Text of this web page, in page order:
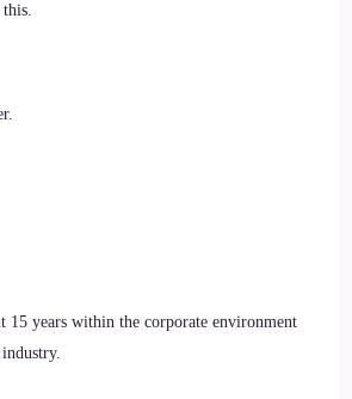
15 years within the corporate environment